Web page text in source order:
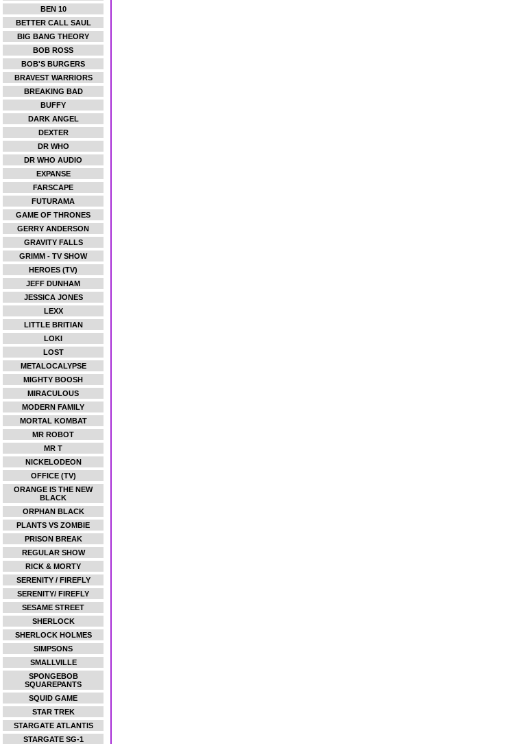
BEN 10
BETTER CALL SAUL
BIG BANG THEORY
BOB ROSS
BOB'S BURGERS
BRAVEST WARRIORS
BREAKING BAD
BUFFY
DARK ANGEL
DEXTER
DR WHO
DR WHO AUDIO
EXPANSE
FARSCAPE
FUTURAMA
GAME OF THRONES
GERRY ANDERSON
GRAVITY FALLS
GRIMM - TV SHOW
HEROES (TV)
JEFF DUNHAM
JESSICA JONES
LEXX
LITTLE BRITIAN
LOKI
LOST
METALOCALYPSE
MIGHTY BOOSH
MIRACULOUS
MODERN FAMILY
MORTAL KOMBAT
MR ROBOT
MR T
NICKELODEON
OFFICE (TV)
ORANGE IS THE NEW
BLACK
ORPHAN BLACK
PLANTS VS ZOMBIE
PRISON BREAK
REGULAR SHOW
RICK & MORTY
SERENITY / FIREFLY
SERENITY/ FIREFLY
SESAME STREET
SHERLOCK
SHERLOCK HOLMES
SIMPSONS
SMALLVILLE
SPONGEBOB
SQUAREPANTS
SQUID GAME
STAR TREK
STARGATE ATLANTIS
STARGATE SG-1